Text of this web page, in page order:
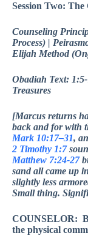
Session Two:
Counseling
Process) |
Elijah Method
Obadiah Text:
Treasures
[Marcus returns
back and for with
Mark 10:17–31,
2 Timothy 1:7
Matthew 7:24-27
sand all came up
slightly less
Small thing.
COUNSELOR:
the physical